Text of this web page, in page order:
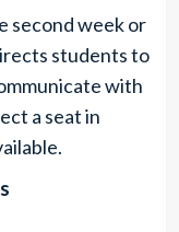
second week or
students to
with
a seat in